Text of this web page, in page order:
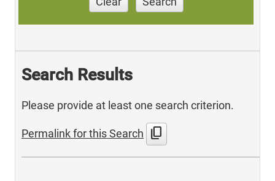
Search Results
Please provide at least one search criterion.
Permalink for this Search content_copy